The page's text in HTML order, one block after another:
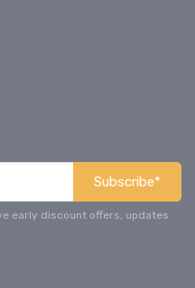
Subscribe*
early discount offers, updates